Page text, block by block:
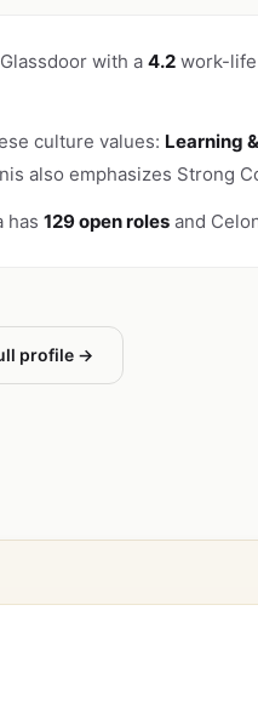
with a 4.2 work-
culture values: Learning
also emphasizes Strong
has 129 open roles and
profile →